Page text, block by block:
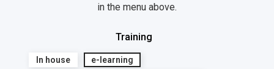
in the menu above.
Training
In house
e-learning